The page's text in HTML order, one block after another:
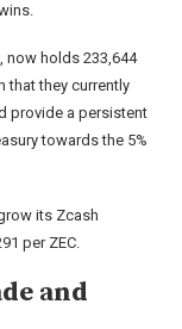
now holds 233,644
that they currently
provide a persistent
towards the 5%
its Zcash
per ZEC.
and